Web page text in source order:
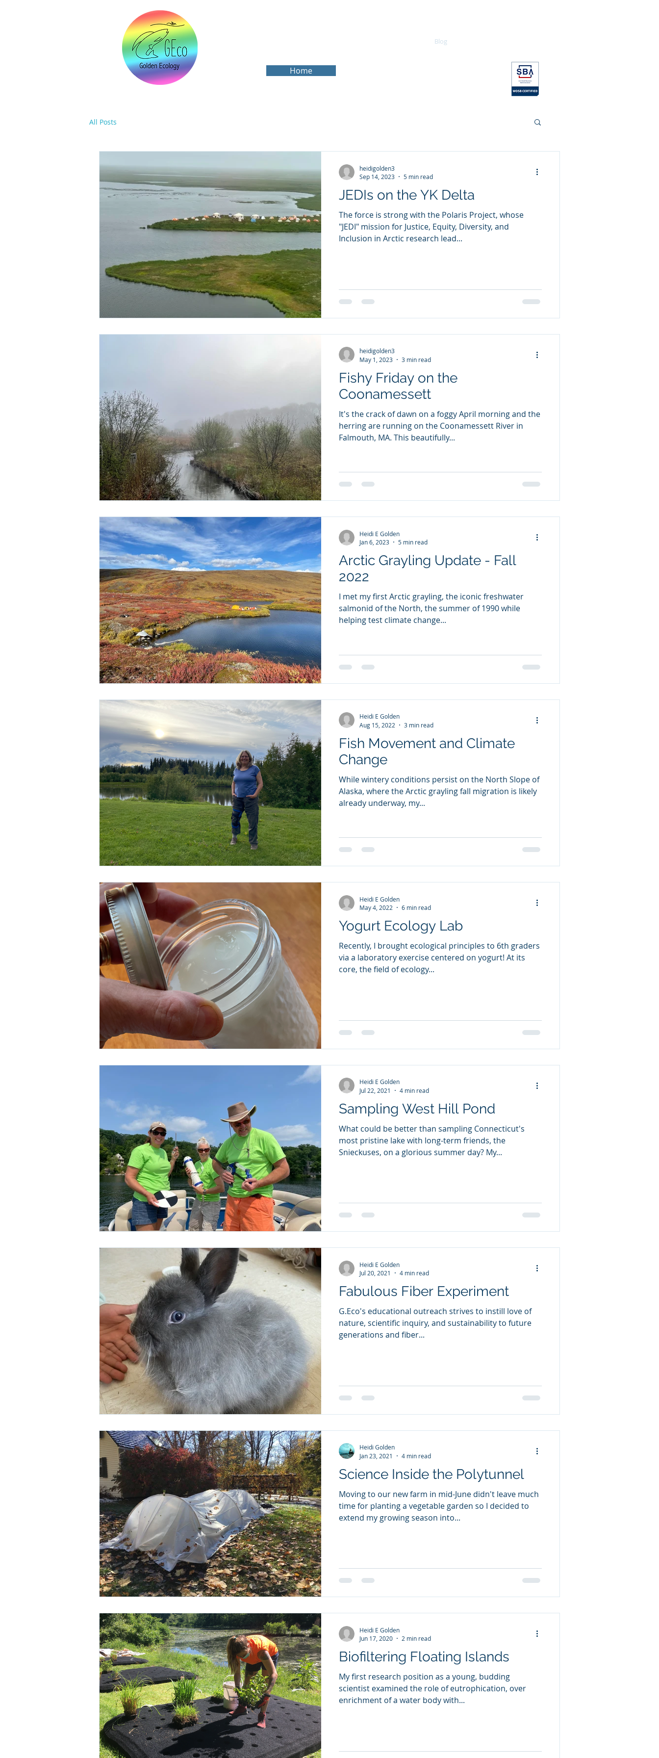
Blog
Home
All Posts
JEDIs on the YK Delta
The force is strong with the Polaris Project, whose
"JEDI" mission for Justice, Equity, Diversity, and
Inclusion in Arctic research lead...
heidigolden3
Sep 14, 2023
5 min read
Fishy Friday on the
Coonamessett
It's the crack of dawn on a foggy April morning and the
herring are running on the Coonamessett River in
Falmouth, MA. This beautifully...
heidigolden3
May 1, 2023
3 min read
Arctic Grayling Update - Fall
2022
I met my first Arctic grayling, the iconic freshwater
salmonid of the North, the summer of 1990 while
helping test climate change...
Heidi E Golden
Jan 6, 2023
5 min read
Fish Movement and Climate
Change
While wintery conditions persist on the North Slope of
Alaska, where the Arctic grayling fall migration is likely
already underway, my...
Heidi E Golden
Aug 15, 2022
3 min read
Yogurt Ecology Lab
Recently, I brought ecological principles to 6th graders
via a laboratory exercise centered on yogurt! At its
core, the field of ecology...
Heidi E Golden
May 4, 2022
6 min read
Sampling West Hill Pond
What could be better than sampling Connecticut's
most pristine lake with long-term friends, the
Snieckuses, on a glorious summer day? My...
Heidi E Golden
Jul 22, 2021
4 min read
Fabulous Fiber Experiment
G.Eco's educational outreach strives to instill love of
nature, scientific inquiry, and sustainability to future
generations and fiber...
Heidi E Golden
Jul 20, 2021
4 min read
Science Inside the Polytunnel
Moving to our new farm in mid-June didn't leave much
time for planting a vegetable garden so I decided to
extend my growing season into...
Heidi Golden
Jan 23, 2021
4 min read
Biofiltering Floating Islands
My first research position as a young, budding
scientist examined the role of eutrophication, over
enrichment of a water body with...
Heidi E Golden
Jun 17, 2020
2 min read